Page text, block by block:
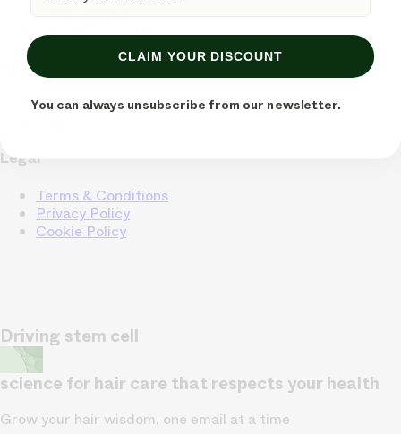
About
Our Science
Legal
Terms & Conditions
Privacy Policy
Cookie Policy
Driving stem cell
science for hair care that respects your health
Grow your hair wisdom, one email at a time
CLAIM YOUR DISCOUNT
You can always unsubscribe from our newsletter.